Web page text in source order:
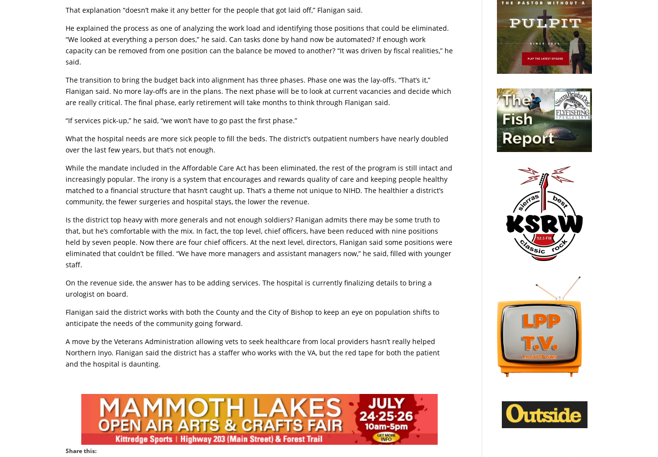
That explanation “doesn’t make it any better for the people that got laid off,” Flanigan said.
He explained the process as one of analyzing the work load and identifying those positions that could be eliminated.
“We looked at everything a person does,” he said. Can tasks done by hand now be automated? If enough work
capacity can be removed from one position can the balance be moved to another? “It was driven by fiscal realities,” he
said.
The transition to bring the budget back into alignment has three phases. Phase one was the lay-offs. “That’s it,”
Flanigan said. No more lay-offs are in the plans. The next phase will be to look at current vacancies and decide which
are really critical. The final phase, early retirement will take months to think through Flanigan said.
“If services pick-up,” he said, “we won’t have to go past the first phase.”
What the hospital needs are more sick people to fill the beds. The district’s outpatient numbers have nearly doubled
over the last few years, but that’s not enough.
While the mandate included in the Affordable Care Act has been eliminated, the rest of the program is still intact and
increasingly popular. The irony is a system that encourages and rewards quality of care and keeping people healthy
matched to a financial structure that hasn’t caught up. That’s a theme not unique to NIHD. The healthier a district’s
community, the fewer surgeries and hospital stays, the lower the revenue.
Is the district top heavy with more generals and not enough soldiers? Flanigan admits there may be some truth to
that, but he’s comfortable with the mix. In fact, the top level, chief officers, have been reduced with nine positions
held by seven people. Now there are four chief officers. At the next level, directors, Flanigan said some positions were
eliminated that couldn’t be filled. “We have more managers and assistant managers now,” he said, filled with younger
staff.
On the revenue side, the answer has to be adding services. The hospital is currently finalizing details to bring a
urologist on board.
Flanigan said the district works with both the County and the City of Bishop to keep an eye on population shifts to
anticipate the needs of the community going forward.
A move by the Veterans Administration allowing vets to seek healthcare from local providers hasn’t really helped
Northern Inyo. Flanigan said the district has a staffer who works with the VA, but the red tape for both the patient
and the hospital is daunting.
Share this: